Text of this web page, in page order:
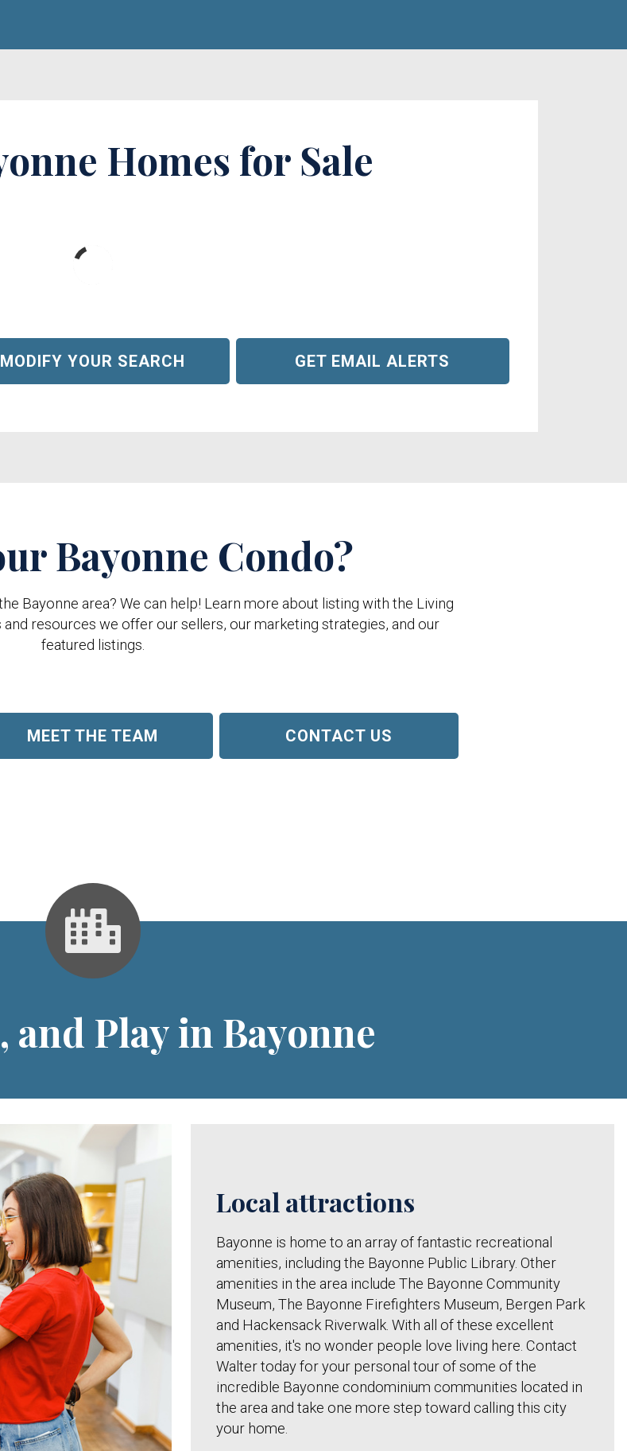
Homes for Sale
MODIFY YOUR SEARCH GET EMAIL ALERTS
Bayonne Condo?
Bayonne area? We can help! Learn more about listing with the Living
resources we offer our sellers, our marketing strategies, and our
featured listings.
MEET THE TEAM CONTACT US
and Play in Bayonne
Local attractions
Bayonne is home to an array of fantastic recreational
amenities, including the Bayonne Public Library. Other
amenities in the area include The Bayonne Community
Museum, The Bayonne Firefighters Museum, Bergen Park
and Hackensack Riverwalk. With all of these excellent
amenities, it's no wonder people love living here. Contact
Walter today for your personal tour of some of the
incredible Bayonne condominium communities located in
the area and take one more step toward calling this city
your home.